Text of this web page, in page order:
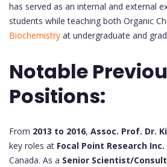
has served as an internal and external
students while teaching both Organic
Biochemistry at undergraduate and
Notable
Positions:
From 2013 to 2016, Assoc. Prof. Dr.
key roles at Focal Point Research Inc.
Canada. As a Senior Scientist/